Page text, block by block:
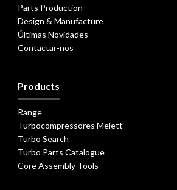
Parts Production
Design & Manufacture
Últimas Novidades
Contactar-nos
Products
Range
Turbocompressores Melett
Turbo Search
Turbo Parts Catalogue
Core Assembly Tools